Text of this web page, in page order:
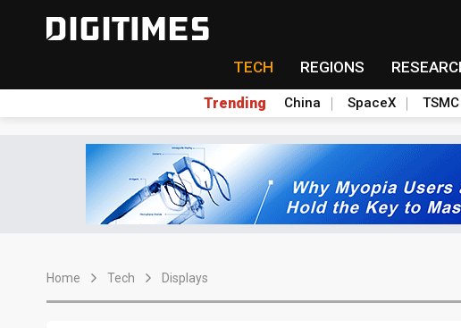
TECH REGIONS
Trending China SpaceX TSMC
Home Tech Displays